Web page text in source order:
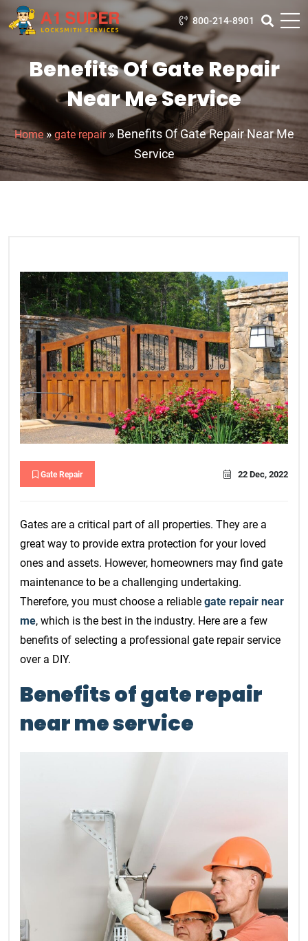
800-214-8901
Benefits Of Gate Repair
Near Me Service
Home»gate repair» Benefits Of Gate Repair Near Me
Service
Gate Repair 22 Dec, 2022
Gates are a critical part of all properties. They are a
great way to provide extra protection for your loved
ones and assets. However, homeowners may find gate
maintenance to be a challenging undertaking.
Therefore, you must choose a reliable gate repair near
me, which is the best in the industry. Here are a few
benefits of selecting a professional gate repair service
over a DIY.
Benefits of gate repair
near me service